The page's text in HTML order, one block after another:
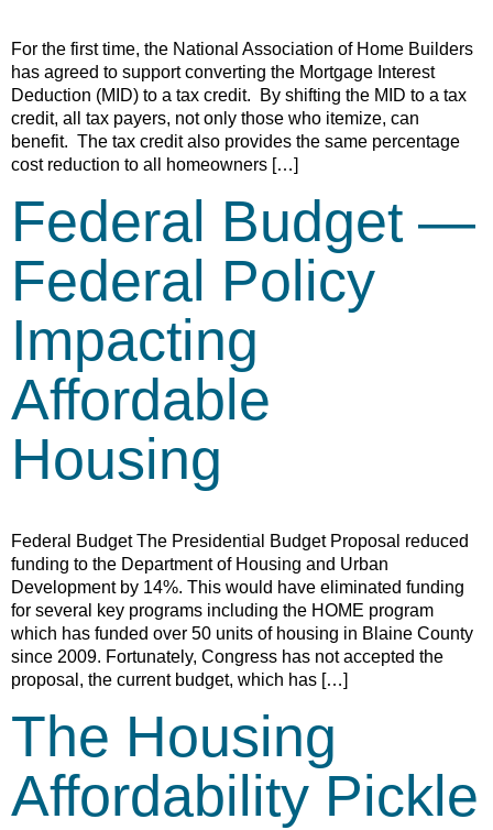
For the first time, the National Association of Home Builders
has agreed to support converting the Mortgage Interest
Deduction (MID) to a tax credit. By shifting the MID to a tax
credit, all tax payers, not only those who itemize, can
benefit. The tax credit also provides the same percentage
cost reduction to all homeowners […]
Federal Budget —
Federal Policy
Impacting
Affordable
Housing
Federal Budget The Presidential Budget Proposal reduced
funding to the Department of Housing and Urban
Development by 14%. This would have eliminated funding
for several key programs including the HOME program
which has funded over 50 units of housing in Blaine County
since 2009. Fortunately, Congress has not accepted the
proposal, the current budget, which has […]
The Housing
Affordability Pickle